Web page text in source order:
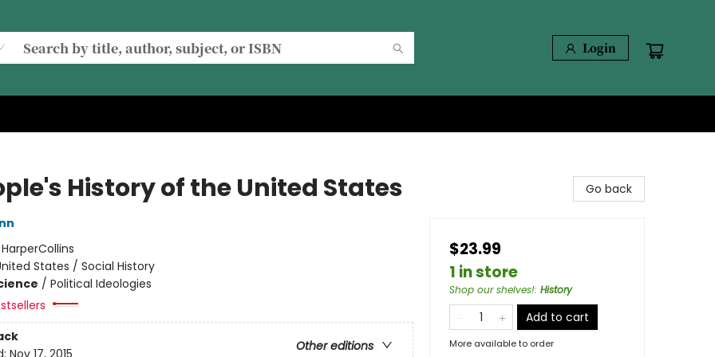
Login
History of the United States
HarperCollins
States / Social History
/ Political Ideologies
Other editions
Go back
$23.99
1 in store
Shop our shelves!: History
Add to cart
More available to order